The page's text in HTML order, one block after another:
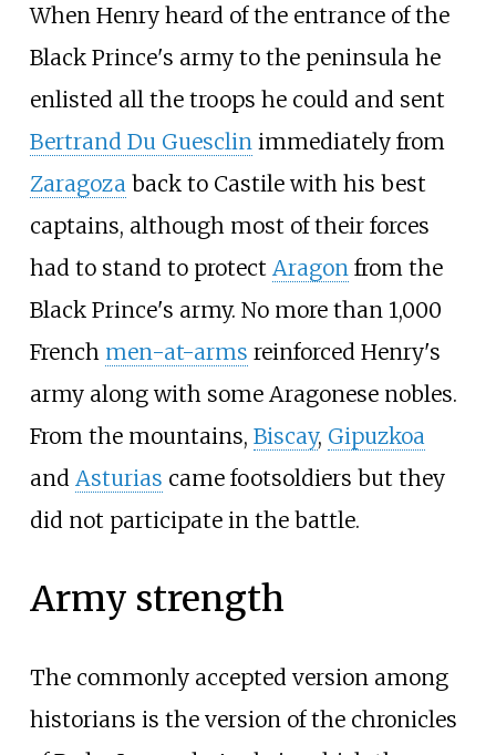
When Henry heard of the entrance of the
Black Prince's army to the peninsula he
enlisted all the troops he could and sent
Bertrand Du Guesclinimmediately from
Zaragozaback to Castile with his best
captains, although most of their forces
had to stand to protect Aragonfrom the
Black Prince's army. No more than 1,000
French men-at-arms reinforced Henry's
army along with some Aragonese nobles.
From the mountains, Biscay, Gipuzkoa
and Asturias came footsoldiers but they
did not participate in the battle.
Army strength
The commonly accepted version among
historians is the version of the chronicles